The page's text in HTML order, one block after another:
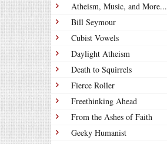
Atheism, Music, and More...
Bill Seymour
Cubist Vowels
Daylight Atheism
Death to Squirrels
Fierce Roller
Freethinking Ahead
From the Ashes of Faith
Geeky Humanist